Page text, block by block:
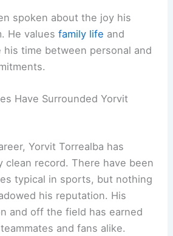
spoken about the joy his
He valuesfamily life and
his time between personal and
Have Surrounded Yorvit
Yorvit Torrealba has
clean record. There have been
typical in sports, but nothing
his reputation. His
and off the field has earned
and fans alike.